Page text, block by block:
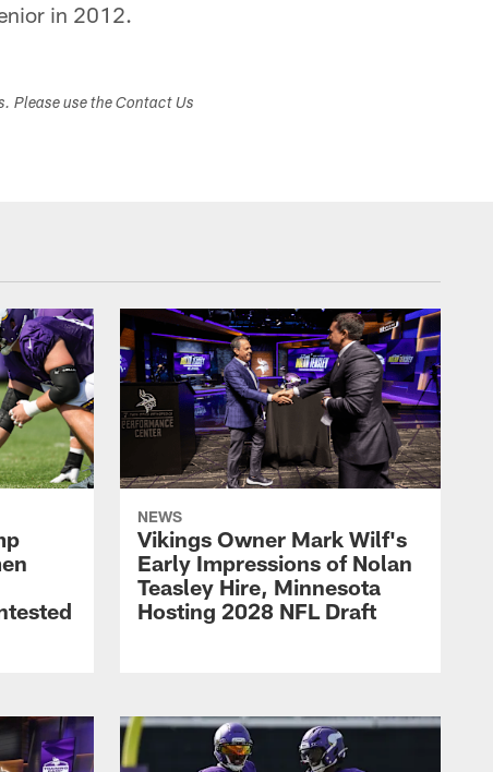
in 2012.
Please use the Contact Us
NEWS
Vikings Owner Mark Wilf's
Early Impressions of Nolan
Teasley Hire, Minnesota
Hosting 2028 NFL Draft